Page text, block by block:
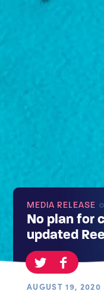
MEDIA RELEASE
No plan for
updated
AUGUST 19, 2020